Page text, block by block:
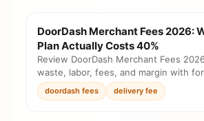
DoorDash Merchant Fees 2026:
Plan Actually Costs 40%
Review DoorDash Merchant Fees
waste, labor, fees, and margin with
pricing checklist before you change
doordash fees delivery fee